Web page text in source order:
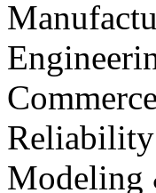
Modeling